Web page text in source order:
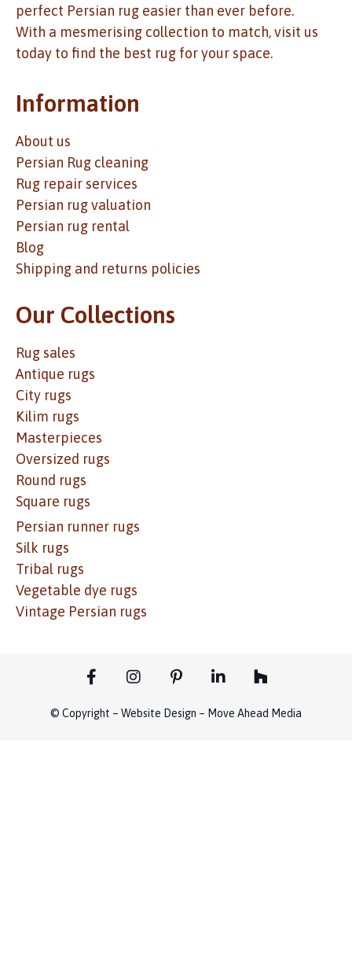
perfect Persian rug easier than ever before.
With a mesmerising collection to match, visit us
today to find the best rug for your space.
Information
About us
Persian Rug cleaning
Rug repair services
Persian rug valuation
Persian rug rental
Blog
Shipping and returns policies
Our Collections
Rug sales
Antique rugs
City rugs
Kilim rugs
Masterpieces
Oversized rugs
Round rugs
Square rugs
Persian runner rugs
Silk rugs
Tribal rugs
Vegetable dye rugs
Vintage Persian rugs
© Copyright – Website Design – Move Ahead Media